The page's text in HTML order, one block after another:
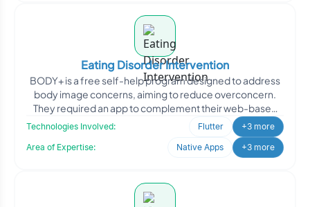
Eating Disorder Intervention
BODY+ is a free self-help program designed to address
body image concerns, aiming to reduce overconcern.
They required an app to complement their web-based
Technologies Involved: Flutter
+3 more
Area of Expertise:
Native Apps +3 more